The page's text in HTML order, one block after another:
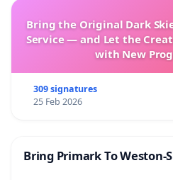
Bring the Original Dark
Service — and Let the
with New
309 signatures
25 Feb 2026
Bring Primark To Weston-